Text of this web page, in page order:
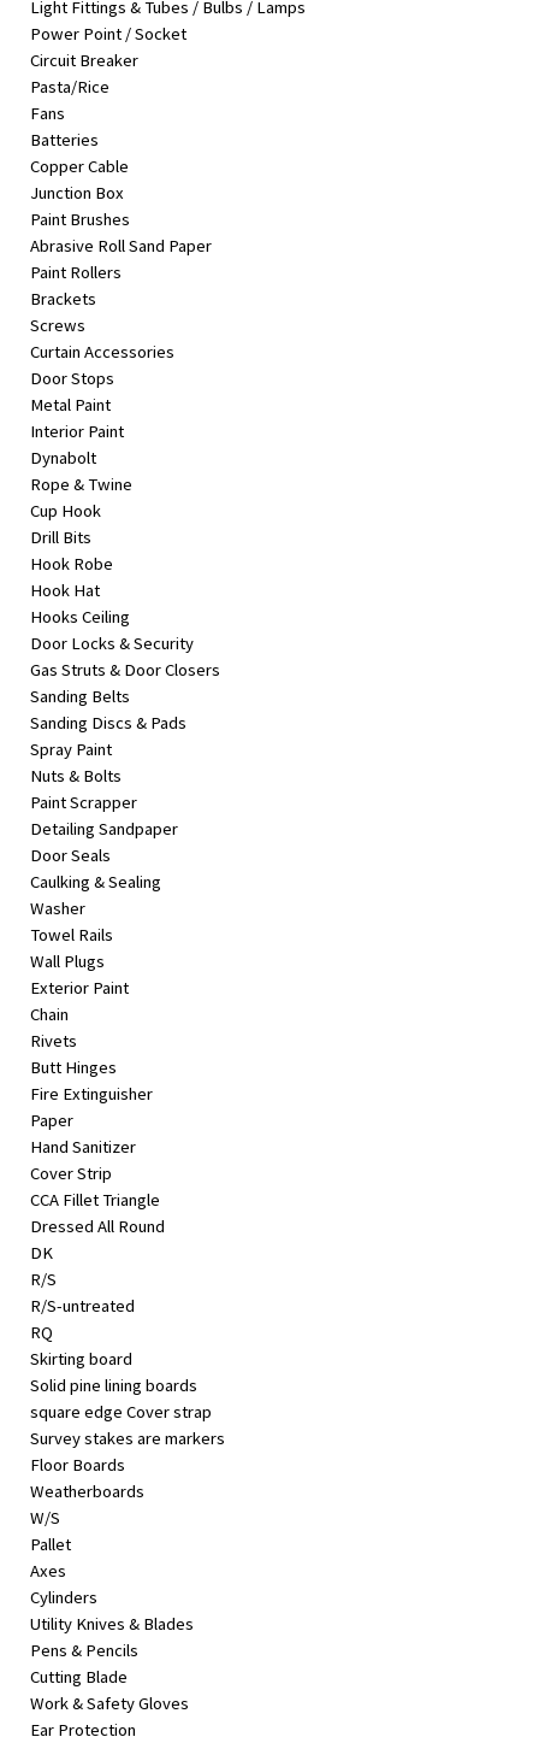
Beauty
Browse
sellers
Browse
Brands
Light Fittings & Tubes / Bulbs / Lamps
Power Point / Socket
Circuit Breaker
Pasta/Rice
Fans
Batteries
Copper Cable
Junction Box
Paint Brushes
Abrasive Roll Sand Paper
Paint Rollers
Brackets
Screws
Curtain Accessories
Door Stops
Metal Paint
Interior Paint
Dynabolt
Rope & Twine
Cup Hook
Drill Bits
Hook Robe
Hook Hat
Hooks Ceiling
Door Locks & Security
Gas Struts & Door Closers
Sanding Belts
Sanding Discs & Pads
Spray Paint
Nuts & Bolts
Paint Scrapper
Detailing Sandpaper
Door Seals
Caulking & Sealing
Washer
Towel Rails
Wall Plugs
Exterior Paint
Chain
Rivets
Butt Hinges
Fire Extinguisher
Paper
Hand Sanitizer
Cover Strip
CCA Fillet Triangle
Dressed All Round
DK
R/S
R/S-untreated
RQ
Skirting board
Solid pine lining boards
square edge Cover strap
Survey stakes are markers
Floor Boards
Weatherboards
W/S
Pallet
Axes
Cylinders
Utility Knives & Blades
Pens & Pencils
Cutting Blade
Work & Safety Gloves
Ear Protection